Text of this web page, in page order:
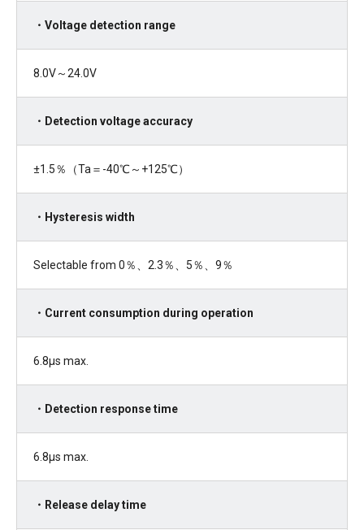
・Voltage detection range
8.0V～24.0V
・Detection voltage accuracy
±1.5％（Ta ＝ -40℃～ +125℃）
・Hysteresis width
Selectable from 0％、 2.3％、 5％、 9％
・Current consumption during operation
6.8µs max.
・Detection response time
6.8μs max.
・Release delay time